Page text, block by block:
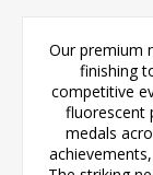
Our premium
finishing
competitive
fluorescent
medals